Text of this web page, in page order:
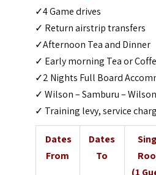
✓4 Game drives
✓ Return airstrip transfers
✓Afternoon Tea and Dinner
✓ Early morning Tea or
✓2 Nights Full Board
✓ Wilson – Samburu –
✓ Training levy, service
Dates
From
Dates
To
(1